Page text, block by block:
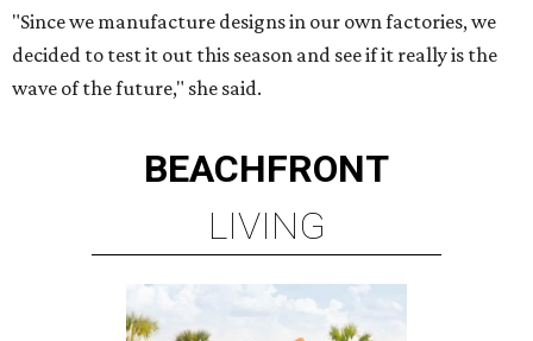
"Since we manufacture designs in our own factories, we
decided to test it out this season and see if it really is the
wave of the future," she said.
BEACHFRONT
LIVING